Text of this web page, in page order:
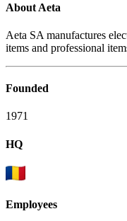
About Aeta
Aeta SA manufactures
items and professional
Founded
1971
HQ
Employees